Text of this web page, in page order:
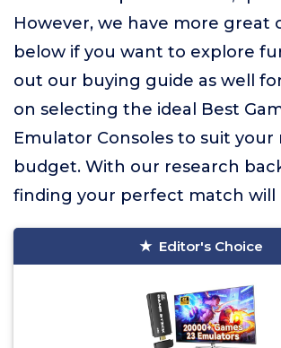
However, we have more great
below if you want to explore
out our buying guide as well
on selecting the ideal Best
Emulator Consoles to suit your
budget. With our research
finding your perfect match will
Editor's Choice